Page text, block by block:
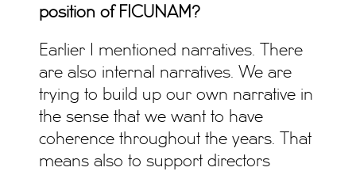
position of FICUNAM?
Earlier I mentioned narratives. There
are also internal narratives. We are
trying to build up our own narrative in
the sense that we want to have
coherence throughout the years. That
means also to support directors